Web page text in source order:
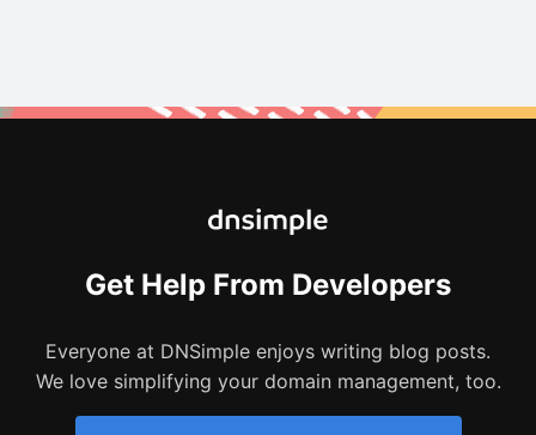
Get Help From Developers
Everyone at DNSimple enjoys writing blog posts.
We love simplifying your domain management, too.